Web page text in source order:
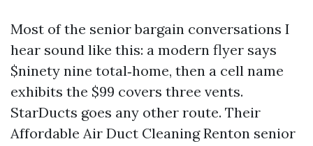
Most of the senior bargain conversations I
hear sound like this: a modern flyer says
$ninety nine total‑home, then a cell name
exhibits the $99 covers three vents.
StarDucts goes any other route. Their
Affordable Air Duct Cleaning Renton senior